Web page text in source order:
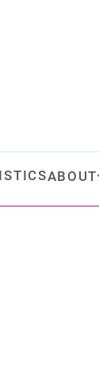
ABOUT